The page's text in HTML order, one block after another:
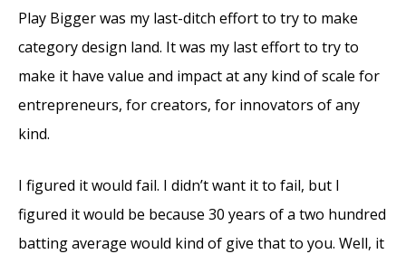
Play Bigger was my last-ditch effort to try to make
category design land. It was my last effort to try to
make it have value and impact at any kind of scale for
entrepreneurs, for creators, for innovators of any
kind.
I figured it would fail. I didn’t want it to fail, but I
figured it would be because 30 years of a two hundred
batting average would kind of give that to you. Well, it